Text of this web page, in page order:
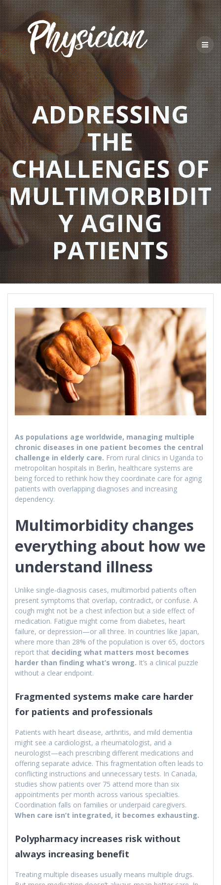
Skip
to
content
ADDRESSING
THE
CHALLENGES OF
MULTIMORBIDIT
Y AGING
PATIENTS​
As populations age worldwide, managing multiple
chronic diseases in one patient becomes the central
challenge in elderly care. From rural clinics in Uganda to
metropolitan hospitals in Berlin, healthcare systems are
being forced to rethink how they coordinate care for aging
patients with overlapping diagnoses and increasing
dependency.
Multimorbidity changes
everything about how we
understand illness
Unlike single-diagnosis cases, multimorbid patients often
present symptoms that overlap, contradict, or confuse. A
cough might not be a chest infection but a side effect of
medication. Fatigue might come from diabetes, heart
failure, or depression—or all three. In countries like Japan,
where more than 28% of the population is over 65, doctors
report that deciding what matters most becomes
harder than finding what’s wrong. It’s a clinical puzzle
without a clear endpoint.
Fragmented systems make care harder
for patients and professionals
Patients with heart disease, arthritis, and mild dementia
might see a cardiologist, a rheumatologist, and a
neurologist—each prescribing different medications and
offering separate advice. This fragmentation often leads to
conflicting instructions and unnecessary tests. In Canada,
studies show patients over 75 attend more than six
appointments per month across various specialties.
Coordination falls on families or underpaid caregivers.
When care isn’t integrated, it becomes exhausting.
Polypharmacy increases risk without
always increasing benefit
Treating multiple diseases usually means multiple drugs.